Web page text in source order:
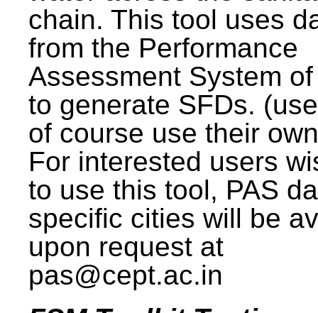
chain. This tool uses
from the Performance
Assessment System
to generate SFDs.
of course use their
For interested users
to use this tool, PAS
specific cities will be
upon request at
pas@cept.ac.in